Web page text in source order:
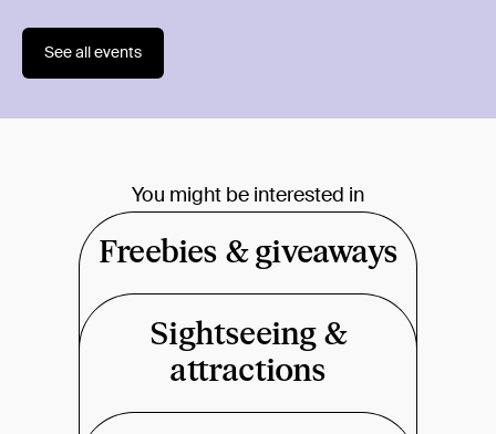
See all events
You might be interested in
Freebies & giveaways
Sightseeing &
attractions